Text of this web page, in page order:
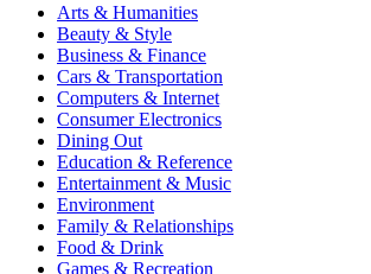
Arts & Humanities
Beauty & Style
Business & Finance
Cars & Transportation
Computers & Internet
Consumer Electronics
Dining Out
Education & Reference
Entertainment & Music
Environment
Family & Relationships
Food & Drink
Games & Recreation